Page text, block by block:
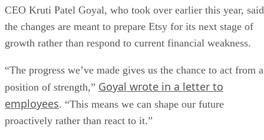
CEO Kruti Patel Goyal, who took over earlier this year, said
the changes are meant to prepare Etsy for its next stage of
growth rather than respond to current financial weakness.
“The progress we’ve made gives us the chance to act from a
position of strength,” Goyal wrote in a letter to
employees. “This means we can shape our future
proactively rather than react to it.”